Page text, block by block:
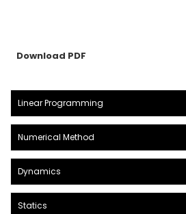
Download PDF
Linear Programming
Numerical Method
Dynamics
Statics